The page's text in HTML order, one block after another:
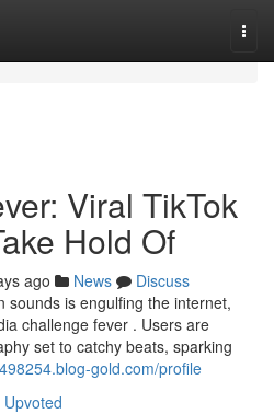
Viral TikTok
Hold Of
ago News
Discuss
sounds is engulfing the internet,
challenge fever . Users are
set to catchy beats, sparking
gold.com/profile